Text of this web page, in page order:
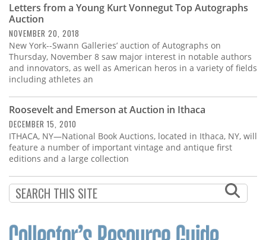
Store
Resource
Guide
Subscribe
Calendar
Contact
Us
Letters from a Young Kurt Vonnegut Top Autographs
Auction
NOVEMBER 20, 2018
New York--Swann Galleries’ auction of Autographs on
Thursday, November 8 saw major interest in notable authors
and innovators, as well as American heros in a variety of fields
including athletes an
Roosevelt and Emerson at Auction in Ithaca
DECEMBER 15, 2010
ITHACA, NY—National Book Auctions, located in Ithaca, NY, will
feature a number of important vintage and antique first
editions and a large collection